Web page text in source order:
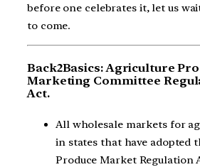
before one celebrates it, let us
to come.
Back2Basics: Agriculture
Marketing Committee
Act.
All wholesale markets for
in states that have adopted
Produce Market Regulation